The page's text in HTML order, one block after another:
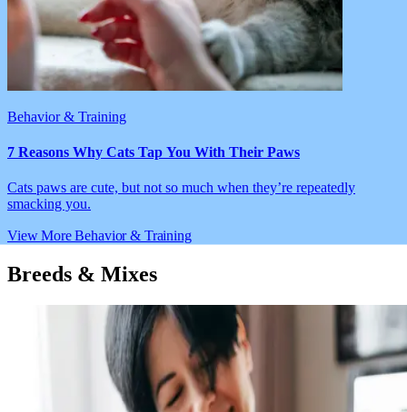
Behavior & Training
7 Reasons Why Cats Tap You With Their Paws
Cats paws are cute, but not so much when they’re repeatedly
smacking you.
View More Behavior & Training
Breeds & Mixes